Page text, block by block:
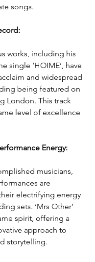
songs.
works, including his
single ‘HOIME’, have
and widespread
being featured on
London. This track
level of excellence
Energy:
musicians,
are
electrifying energy
sets. ‘Mrs Other’
spirit, offering a
approach to
storytelling.